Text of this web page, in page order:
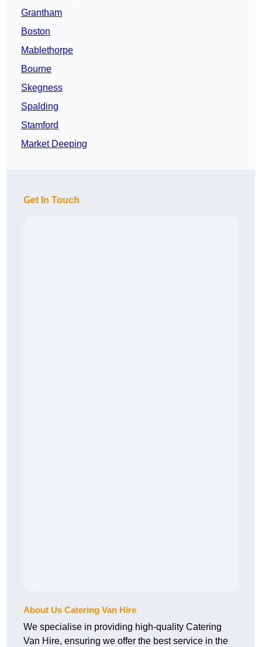
Grantham
Boston
Mablethorpe
Bourne
Skegness
Spalding
Stamford
Market Deeping
Get In Touch
About Us Catering Van Hire
We specialise in providing high-quality Catering
Van Hire, ensuring we offer the best service in the